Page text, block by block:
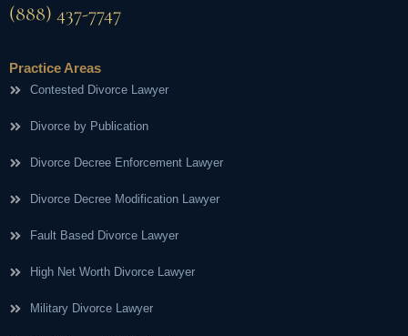
(888) 437-7747
Practice Areas
Contested Divorce Lawyer
Divorce by Publication
Divorce Decree Enforcement Lawyer
Divorce Decree Modification Lawyer
Fault Based Divorce Lawyer
High Net Worth Divorce Lawyer
Military Divorce Lawyer